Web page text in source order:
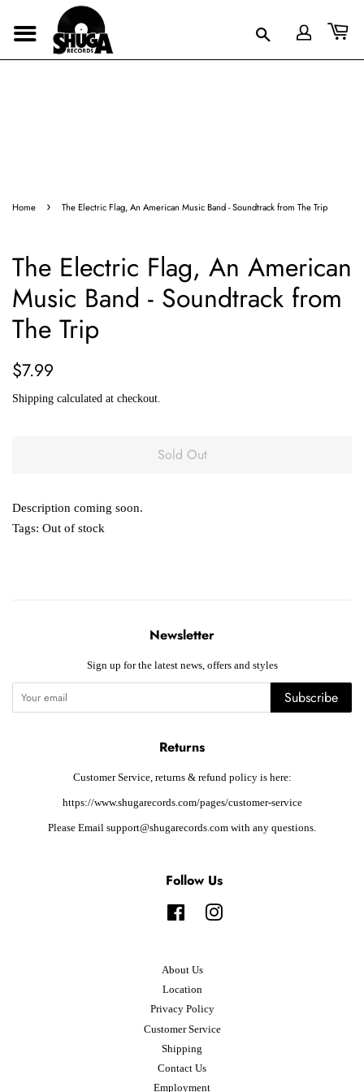
Home › The Electric Flag, An American Music Band - Soundtrack from The Trip
The Electric Flag, An American
Music Band - Soundtrack from
The Trip
Regular
$7.99
Shipping calculated at checkout.
Sold Out
Description coming soon.
Tags: Out of stock
Newsletter
Sign up for the latest news, offers and styles
Subscribe
Returns
Customer Service, returns & refund policy is here:
https://www.shugarecords.com/pages/customer-service
Please Email support@shugarecords.com with any questions.
Follow Us
FacebookInstagram
About Us
Location
Privacy Policy
Customer Service
Shipping
Contact Us
Employment